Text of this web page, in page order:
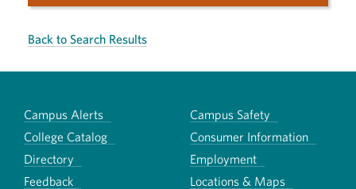
Back to Search Results
Campus Alerts
Campus Safety
College Catalog
Consumer Information
Directory
Employment
Feedback
Locations & Maps